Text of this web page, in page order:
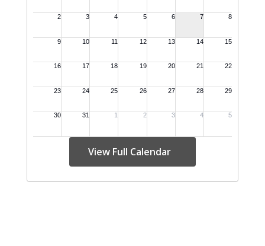
View Full Calendar